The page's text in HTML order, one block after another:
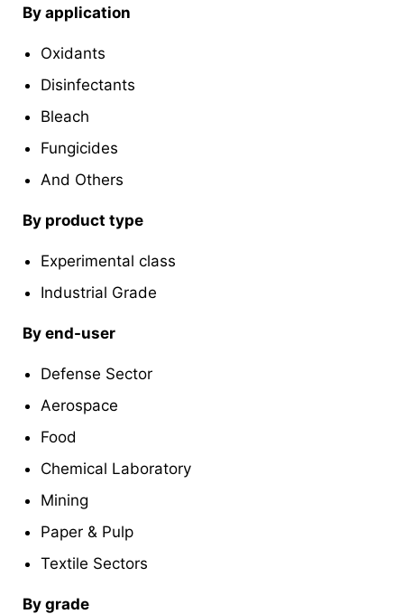
By application
Oxidants
Disinfectants
Bleach
Fungicides
And Others
By product type
Experimental class
Industrial Grade
By end-user
Defense Sector
Aerospace
Food
Chemical Laboratory
Mining
Paper & Pulp
Textile Sectors
By grade